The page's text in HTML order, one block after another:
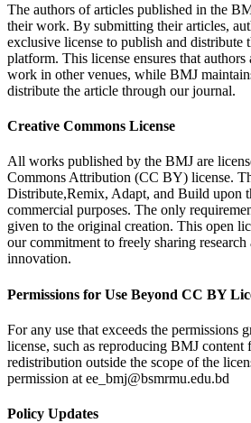
The authors of articles published in the
their work. By submitting their articles,
exclusive license to publish and distribute
platform. This license ensures that authors
work in other venues, while BMJ
distribute the article through our journal.
Creative Commons License
All works published by the BMJ are
Commons Attribution (CC BY) license.
Distribute,Remix, Adapt, and Build upon
commercial purposes. The only
given to the original creation. This open
our commitment to freely sharing
innovation.
Permissions for Use Beyond CC BY
For any use that exceeds the permissions
license, such as reproducing BMJ content
redistribution outside the scope of the
permission at ee_bmj@bsmrmu.edu.bd
Policy Updates